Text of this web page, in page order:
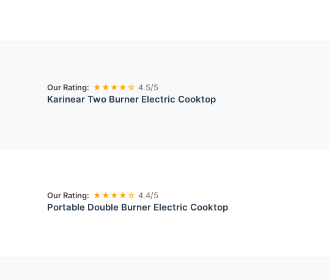
Our Rating: ★★★★☆ 4.5/5
Karinear Two Burner Electric Cooktop
Our Rating: ★★★★☆ 4.4/5
Portable Double Burner Electric Cooktop